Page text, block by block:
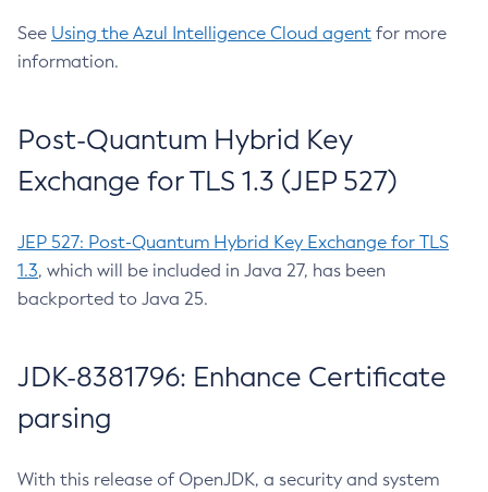
See Using the Azul Intelligence Cloud agent for more
information.
Post-Quantum Hybrid Key
Exchange for TLS 1.3 (JEP 527)
JEP 527: Post-Quantum Hybrid Key Exchange for TLS
1.3, which will be included in Java 27, has been
backported to Java 25.
JDK-8381796: Enhance Certificate
parsing
With this release of OpenJDK, a security and system